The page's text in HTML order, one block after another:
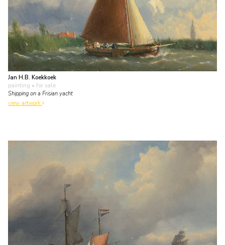
Jan H.B. Koekkoek
painting • for sale
Shipping on a Frisian yacht
view artwork